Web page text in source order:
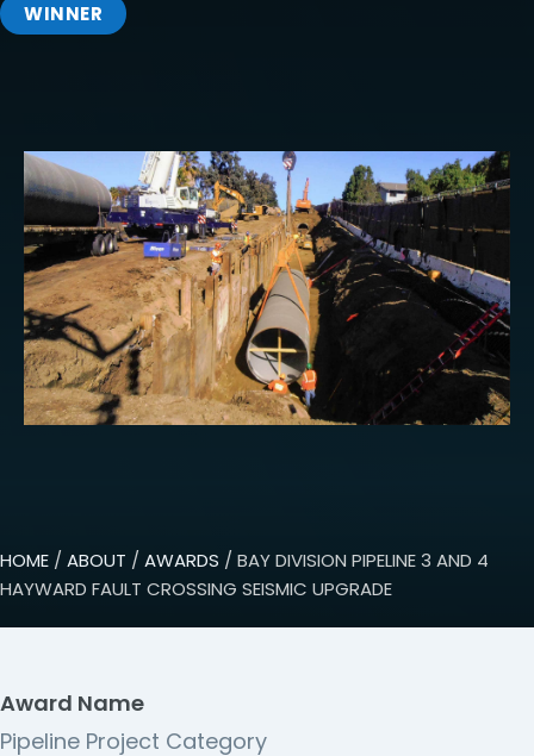
WINNER
HOME / ABOUT / AWARDS / BAY DIVISION PIPELINE 3 AND 4
HAYWARD FAULT CROSSING SEISMIC UPGRADE
Award Name
Pipeline Project Category